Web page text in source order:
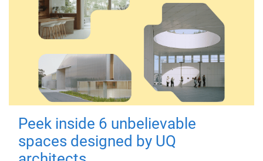
Peek inside 6 unbelievable
spaces designed by UQ